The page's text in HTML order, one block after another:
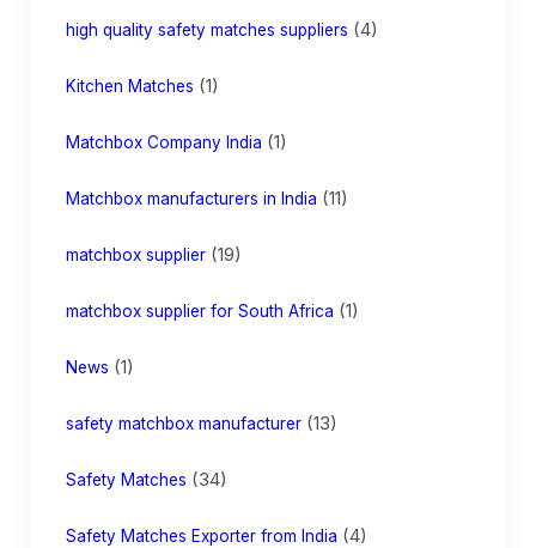
high quality safety matches suppliers (4)
Kitchen Matches (1)
Matchbox Company India (1)
Matchbox manufacturers in India (11)
matchbox supplier (19)
matchbox supplier for South Africa (1)
News (1)
safety matchbox manufacturer (13)
Safety Matches (34)
Safety Matches Exporter from India (4)